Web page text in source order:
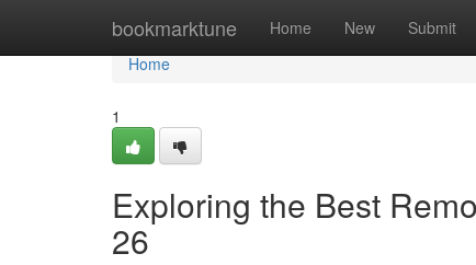
bookmarktune Home New Submit
Home
Home
1
Exploring the Best
26